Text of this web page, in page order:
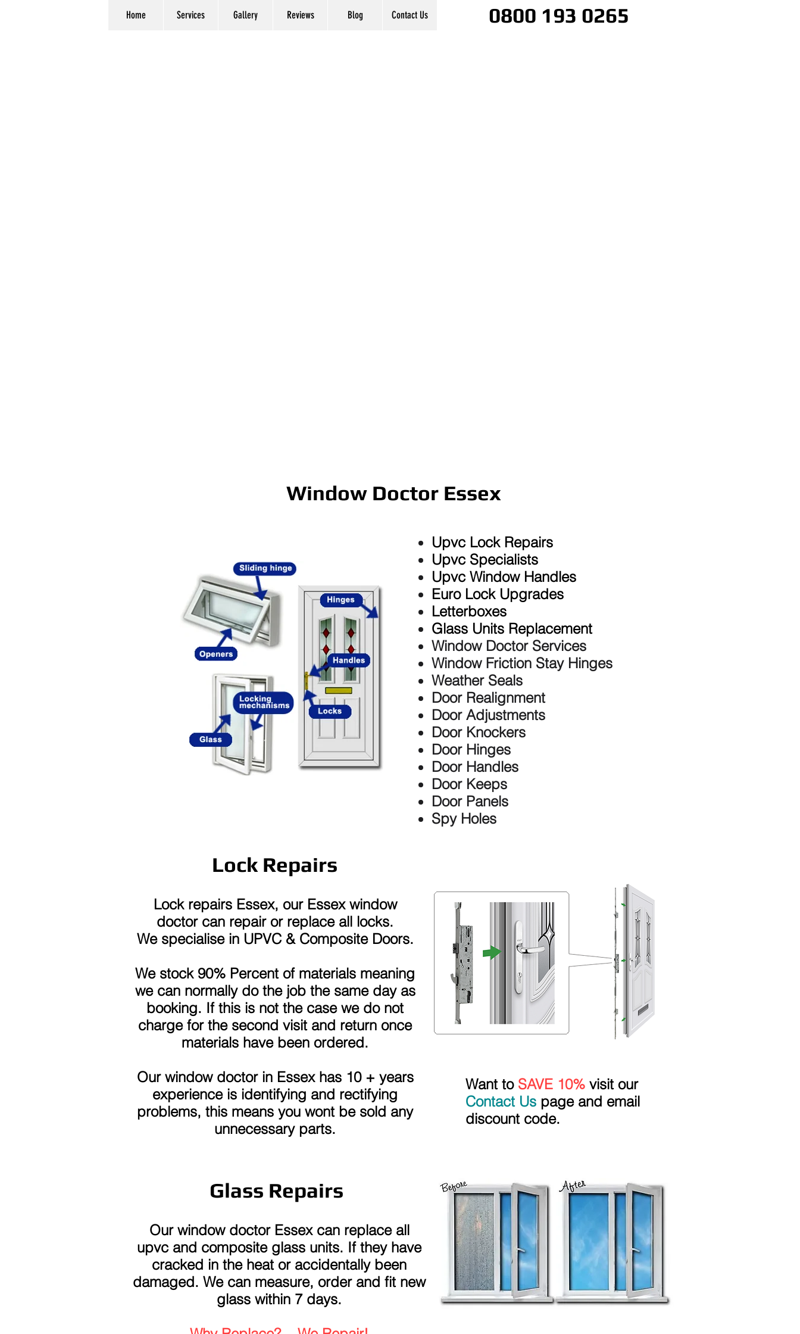
Home Services Gallery Reviews Blog Contact Us 0800 193 0265
Window Doctor Essex
Upvc Lock Repairs
Upvc Specialists
Upvc Window Handles
Euro Lock Upgrades
Letterboxes
Glass Units Replacement
Window Doctor Services
Window Friction Stay Hinges
Weather Seals
Door Realignment
Door Adjustments
Door Knockers
Door Hinges
Door Handles
Door Keeps
Door Panels
Spy Holes
Lock Repairs
Lock repairs Essex, our Essex window
doctor can repair or replace all locks.
We specialise in UPVC & Composite Doors.
We stock 90% Percent of materials meaning
we can normally do the job the same day as
booking. If this is not the case we do not
charge for the second visit and return once
materials have been ordered.
Our window doctor in Essex has 10 + years
experience is identifying and rectifying
problems, this means you wont be sold any
unnecessary parts.
Want to SAVE 10% visit our
Contact Us page and email
discount code.
Glass Repairs
Our window doctor Essex can replace all
upvc and composite glass units. If they have
cracked in the heat or accidentally been
damaged. We can measure, order and fit new
glass within 7 days.